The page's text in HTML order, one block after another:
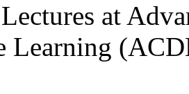
at
Learning